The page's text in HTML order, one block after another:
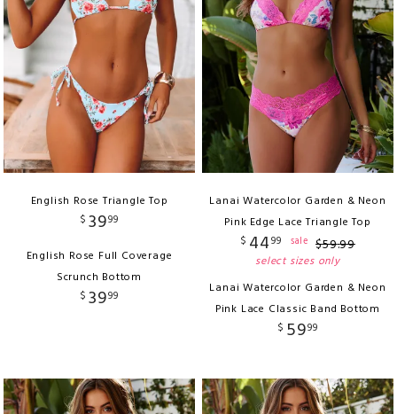
English Rose Triangle Top
$ 3999
English Rose Full Coverage
Scrunch Bottom
$ 3999
Lanai Watercolor Garden & Neon
Pink Edge Lace Triangle Top
$ 4499 sale $59.99
select sizes only
Lanai Watercolor Garden & Neon
Pink Lace Classic Band Bottom
$ 5999